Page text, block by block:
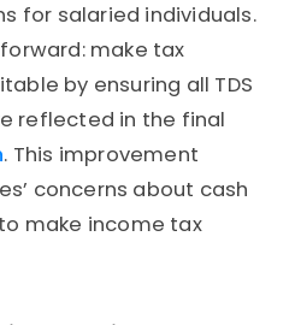
for salaried individuals.
make tax
by ensuring all TDS
reflected in the final
. This improvement
concerns about cash
make income tax